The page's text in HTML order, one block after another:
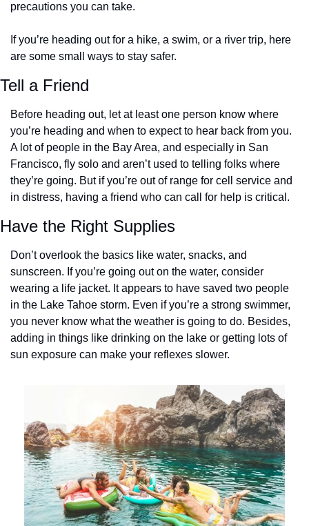
precautions you can take.
If you’re heading out for a hike, a swim, or a river trip, here
are some small ways to stay safer.
Tell a Friend
Before heading out, let at least one person know where
you’re heading and when to expect to hear back from you.
A lot of people in the Bay Area, and especially in San
Francisco, fly solo and aren’t used to telling folks where
they’re going. But if you’re out of range for cell service and
in distress, having a friend who can call for help is critical.
Have the Right Supplies
Don’t overlook the basics like water, snacks, and
sunscreen. If you’re going out on the water, consider
wearing a life jacket. It appears to have saved two people
in the Lake Tahoe storm. Even if you’re a strong swimmer,
you never know what the weather is going to do. Besides,
adding in things like drinking on the lake or getting lots of
sun exposure can make your reflexes slower.